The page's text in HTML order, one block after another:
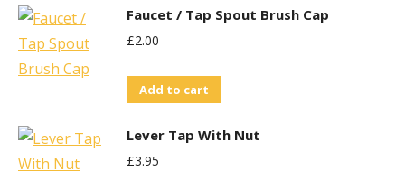
Faucet / Tap Spout Brush Cap
£2.00
Add to cart
Lever Tap With Nut
£3.95